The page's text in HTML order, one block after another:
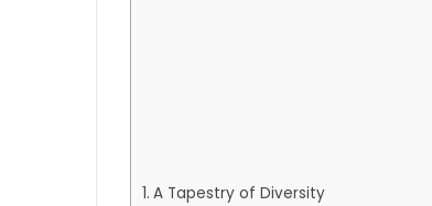
A Tapestry of Diversity